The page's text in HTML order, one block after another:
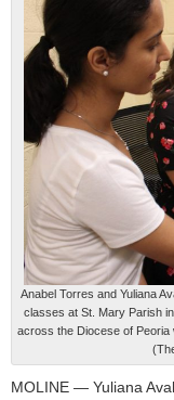
Anabel Torres and Yuliana
classes at St. Mary Parish
across the Diocese of Peoria
MOLINE — Yuliana